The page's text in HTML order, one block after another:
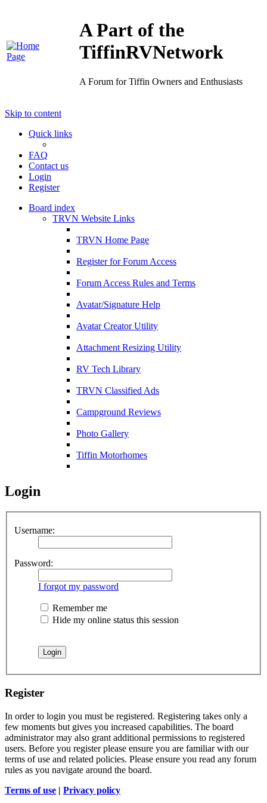
A Part of the
TiffinRVNetwork
A Forum for Tiffin Owners and Enthusiasts
Skip to content
Quick links
FAQ
Contact us
Login
Register
Board index
TRVN Website Links
TRVN Home Page
Register for Forum Access
Forum Access Rules and Terms
Avatar/Signature Help
Avatar Creator Utility
Attachment Resizing Utility
RV Tech Library
TRVN Classified Ads
Campground Reviews
Photo Gallery
Tiffin Motorhomes
Login
Username:
Password:
I forgot my password
Remember me
Hide my online status this session
Register
In order to login you must be registered. Registering takes only a
few moments but gives you increased capabilities. The board
administrator may also grant additional permissions to registered
users. Before you register please ensure you are familiar with our
terms of use and related policies. Please ensure you read any forum
rules as you navigate around the board.
Terms of use | Privacy policy